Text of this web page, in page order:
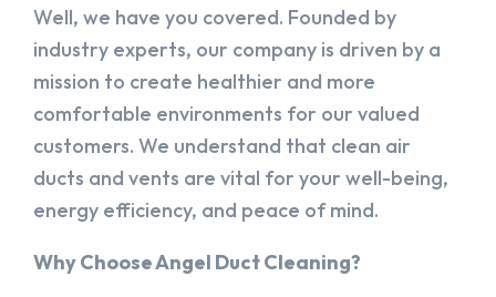
Well, we have you covered. Founded by
industry experts, our company is driven by a
mission to create healthier and more
comfortable environments for our valued
customers. We understand that clean air
ducts and vents are vital for your well-being,
energy efficiency, and peace of mind.
Why Choose Angel Duct Cleaning?